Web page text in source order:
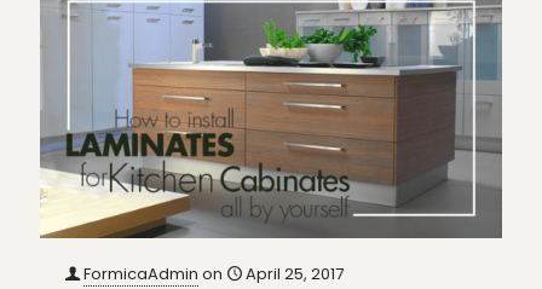
FormicaAdmin on April 25, 2017